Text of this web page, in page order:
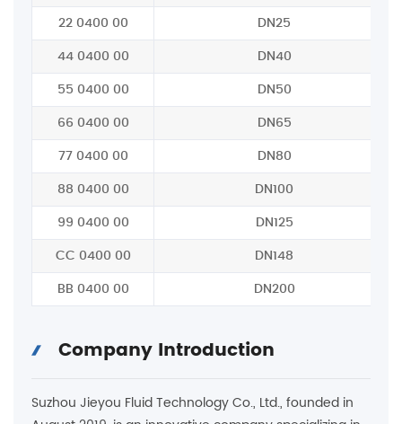
22 0400 00 DN25
44 0400 00 DN40
55 0400 00 DN50
66 0400 00 DN65
77 0400 00 DN80
88 0400 00 DN100
99 0400 00 DN125
CC 0400 00 DN148
BB 0400 00 DN200
Company Introduction
Suzhou Jieyou Fluid Technology Co., Ltd., founded in